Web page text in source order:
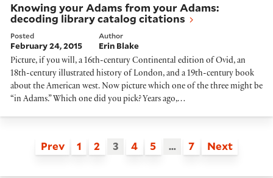
Knowing your Adams from your Adams:
decoding library catalog citations
Posted
February 24, 2015
Author
Erin Blake
Picture, if you will, a 16th-century Continental edition of Ovid, an
18th-century illustrated history of London, and a 19th-century book
about the American west. Now picture which one of the three might be
“in Adams.” Which one did you pick? Years ago,…
Prev 1 2 3 4 5 … 7 Next